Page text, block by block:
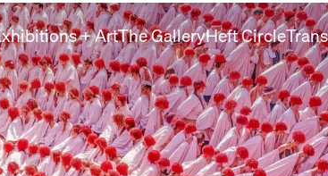
+ ArtThe GalleryHeft Circle